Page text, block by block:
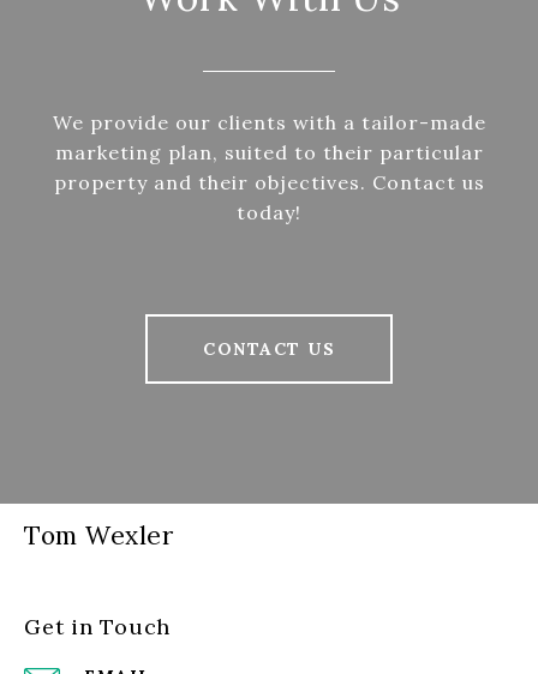
We provide our clients with a tailor-made
marketing plan, suited to their particular
property and their objectives. Contact us
today!
CONTACT US
Tom Wexler
Get in Touch